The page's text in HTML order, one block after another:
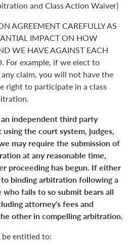
and Class Action Waiver)
AGREEMENT CAREFULLY AS
IMPACT ON HOW
WE HAVE AGAINST EACH
For example, if we elect to
claim, you will not have the
right to participate in a class
independent third party
the court system, judges,
may require the submission of
at any reasonable time,
proceeding has begun. If either
binding arbitration following a
fails to so submit bears all
attorney's fees and
other in compelling arbitration.
entitled to: